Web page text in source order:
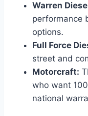
Warren
performance
options.
Full Force
street and
Motorcraft:
who want
national